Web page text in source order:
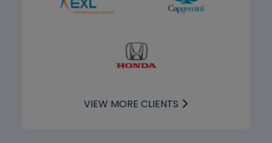
VIEW MORE CLIENTS